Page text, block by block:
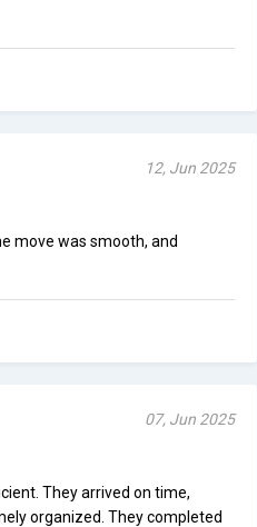
12, Jun 2025
move was smooth, and
07, Jun 2025
They arrived on time,
organized. They completed